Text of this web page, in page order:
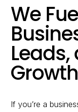
We
Growth
If you’re a